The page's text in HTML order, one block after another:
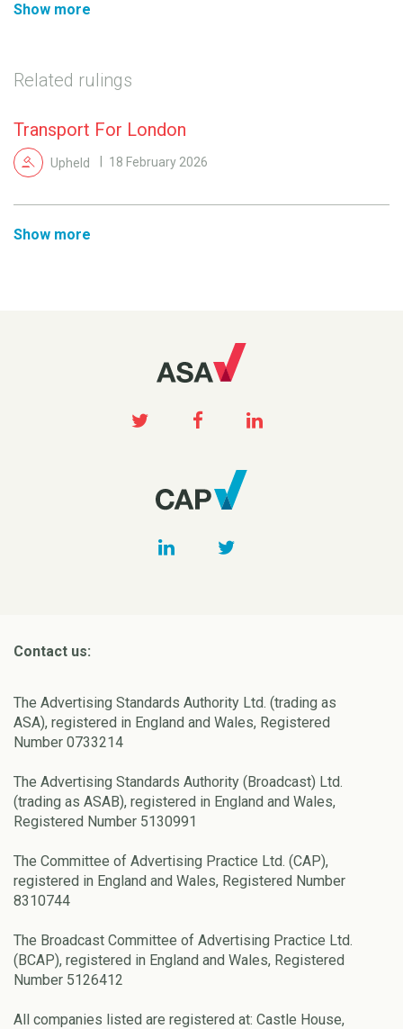
Show more
Related rulings
Transport For London
Upheld 18 February 2026
Show more
Contact us:
The Advertising Standards Authority Ltd. (trading as
ASA), registered in England and Wales, Registered
Number 0733214
The Advertising Standards Authority (Broadcast) Ltd.
(trading as ASAB), registered in England and Wales,
Registered Number 5130991
The Committee of Advertising Practice Ltd. (CAP),
registered in England and Wales, Registered Number
8310744
The Broadcast Committee of Advertising Practice Ltd.
(BCAP), registered in England and Wales, Registered
Number 5126412
All companies listed are registered at: Castle House,